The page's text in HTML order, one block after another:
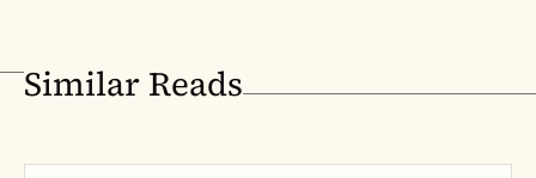
Similar Reads